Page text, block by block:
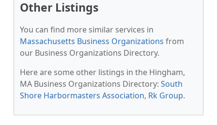
Other Listings
You can find more similar services in
Massachusetts Business Organizations from
our Business Organizations Directory.
Here are some other listings in the Hingham,
MA Business Organizations Directory: South
Shore Harbormasters Association, Rk Group.